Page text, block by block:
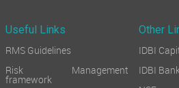
Useful Links
Other
RMS Guidelines
Risk Management
framework
IDBI
IDBI